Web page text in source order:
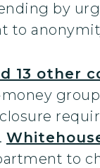
by
to
13 other
to